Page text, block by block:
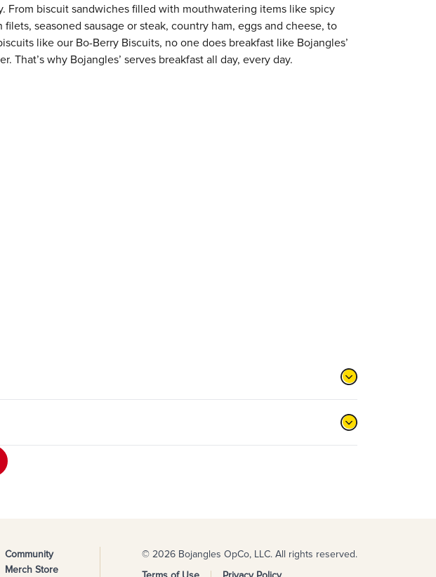
From biscuit sandwiches filled with mouthwatering items like spicy
filets, seasoned sausage or steak, country ham, eggs and cheese, to
like our Bo-Berry Biscuits, no one does breakfast like Bojangles’
That’s why Bojangles’ serves breakfast all day, every day.
Community
Merch Store
© 2026 Bojangles OpCo, LLC. All rights reserved.